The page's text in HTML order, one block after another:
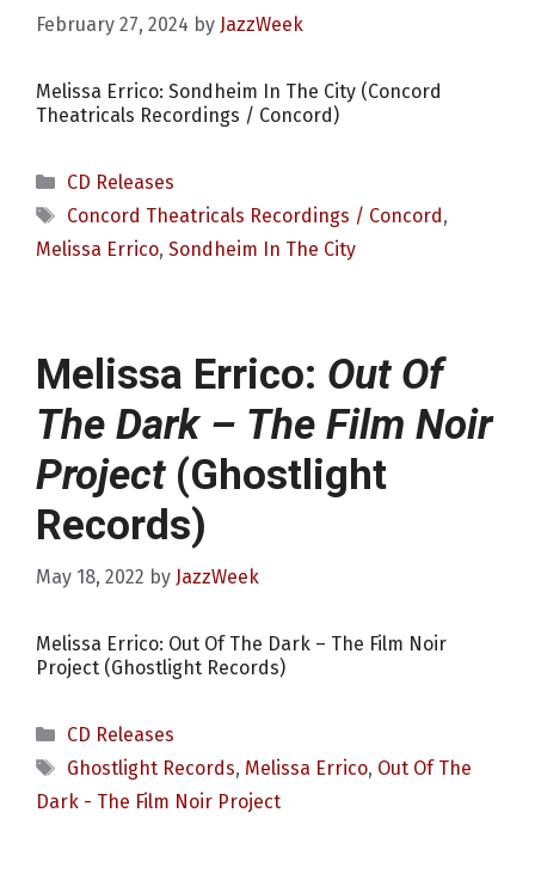
February 27, 2024 by JazzWeek
Melissa Errico: Sondheim In The City (Concord
Theatricals Recordings / Concord)
Categories
CD Releases
Tags
Concord Theatricals Recordings / Concord,
Melissa Errico, Sondheim In The City
Melissa Errico: Out Of
The Dark – The Film Noir
Project(Ghostlight
Records)
May 18, 2022 by JazzWeek
Melissa Errico: Out Of The Dark – The Film Noir
Project (Ghostlight Records)
Categories
CD Releases
Tags
Ghostlight Records, Melissa Errico, Out Of The
Dark - The Film Noir Project